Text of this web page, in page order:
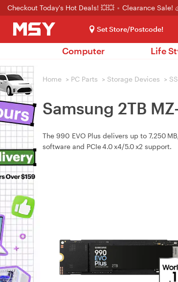
Checkout Today's Hot Deals! 💥💥 Clearance Sale!
Set Store/Postcode!
Computer Life
Home > PC Parts > Storage Devices >
Samsung 2TB
The 990 EVO Plus delivers up to 7,250
software and PCIe 4.0 x4/5.0 x2 support.